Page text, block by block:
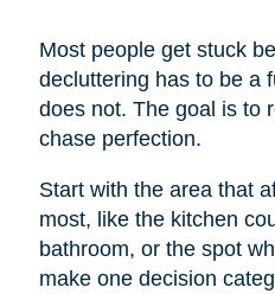
Most people get stuck
decluttering has to be a
does not. The goal is to
chase perfection.
Start with the area that
most, like the kitchen
bathroom, or the spot
make one decision